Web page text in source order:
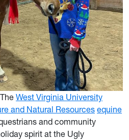
West Virginia University
and Natural Resources equine
and community
spirit at the Ugly